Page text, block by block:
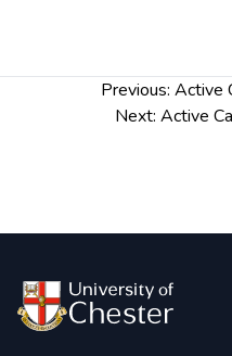
Previous: Active
Next: Active